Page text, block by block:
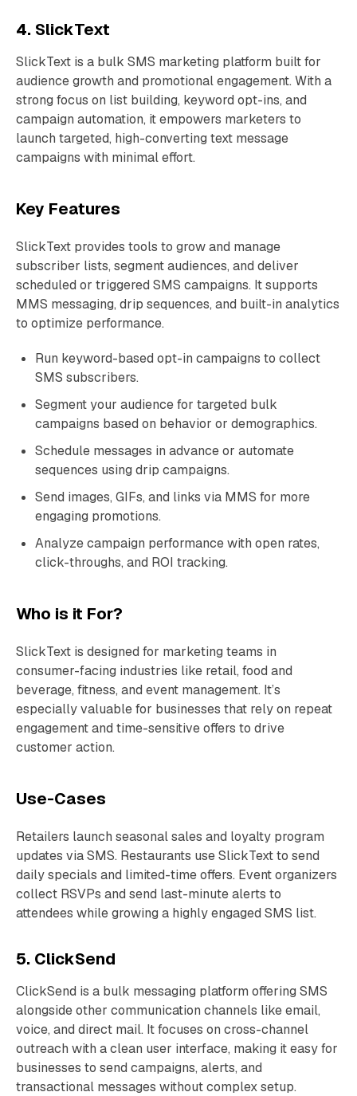
4. SlickText
SlickText is a bulk SMS marketing platform built for
audience growth and promotional engagement. With a
strong focus on list building, keyword opt-ins, and
campaign automation, it empowers marketers to
launch targeted, high-converting text message
campaigns with minimal effort.
Key Features
SlickText provides tools to grow and manage
subscriber lists, segment audiences, and deliver
scheduled or triggered SMS campaigns. It supports
MMS messaging, drip sequences, and built-in analytics
to optimize performance.
Run keyword-based opt-in campaigns to collect
SMS subscribers.
Segment your audience for targeted bulk
campaigns based on behavior or demographics.
Schedule messages in advance or automate
sequences using drip campaigns.
Send images, GIFs, and links via MMS for more
engaging promotions.
Analyze campaign performance with open rates,
click-throughs, and ROI tracking.
Who is it For?
SlickText is designed for marketing teams in
consumer-facing industries like retail, food and
beverage, fitness, and event management. It’s
especially valuable for businesses that rely on repeat
engagement and time-sensitive offers to drive
customer action.
Use-Cases
Retailers launch seasonal sales and loyalty program
updates via SMS. Restaurants use SlickText to send
daily specials and limited-time offers. Event organizers
collect RSVPs and send last-minute alerts to
attendees while growing a highly engaged SMS list.
5. ClickSend
ClickSend is a bulk messaging platform offering SMS
alongside other communication channels like email,
voice, and direct mail. It focuses on cross-channel
outreach with a clean user interface, making it easy for
businesses to send campaigns, alerts, and
transactional messages without complex setup.